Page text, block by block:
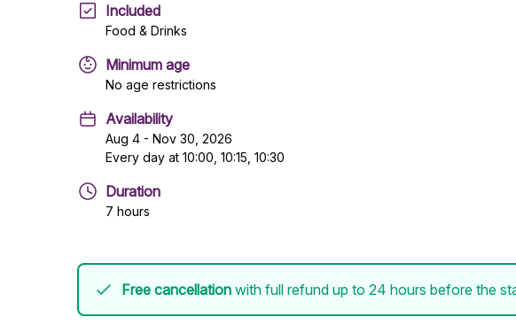
Included
Food & Drinks
Minimum age
No age restrictions
Availability
Aug 4 - Nov 30, 2026
Every day at 10:00, 10:15, 10:30
Duration
7 hours
Free cancellation with full refund up to 24 hours before the